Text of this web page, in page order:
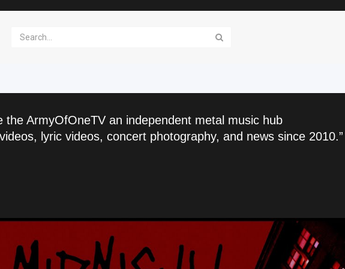
the ArmyOfOneTV an independent metal music hub
lyric videos, concert photography, and news since 2010.”